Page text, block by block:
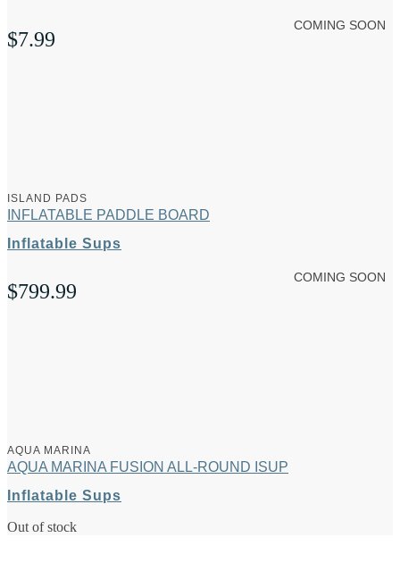
$7.99
COMING SOON
ISLAND PADS
INFLATABLE PADDLE BOARD
Inflatable Sups
$799.99
COMING SOON
AQUA MARINA
AQUA MARINA FUSION ALL-ROUND ISUP
Inflatable Sups
Out of stock